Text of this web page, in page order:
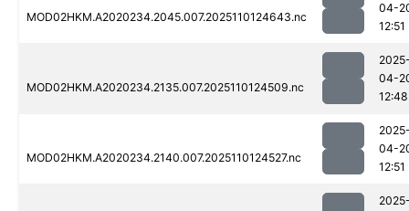
MOD02HKM.A2020234.2045.007.2025110124643.nc
04-
12:51
MOD02HKM.A2020234.2135.007.2025110124509.nc
04-
12:48
MOD02HKM.A2020234.2140.007.2025110124527.nc
04-
12:51